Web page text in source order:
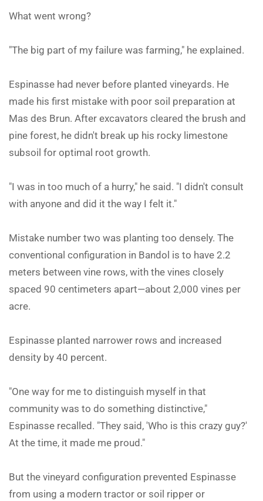
What went wrong?
"The big part of my failure was farming," he explained.
Espinasse had never before planted vineyards. He
made his first mistake with poor soil preparation at
Mas des Brun. After excavators cleared the brush and
pine forest, he didn't break up his rocky limestone
subsoil for optimal root growth.
"I was in too much of a hurry," he said. "I didn't consult
with anyone and did it the way I felt it."
Mistake number two was planting too densely. The
conventional configuration in Bandol is to have 2.2
meters between vine rows, with the vines closely
spaced 90 centimeters apart—about 2,000 vines per
acre.
Espinasse planted narrower rows and increased
density by 40 percent.
"One way for me to distinguish myself in that
community was to do something distinctive,"
Espinasse recalled. "They said, 'Who is this crazy guy?'
At the time, it made me proud."
But the vineyard configuration prevented Espinasse
from using a modern tractor or soil ripper or